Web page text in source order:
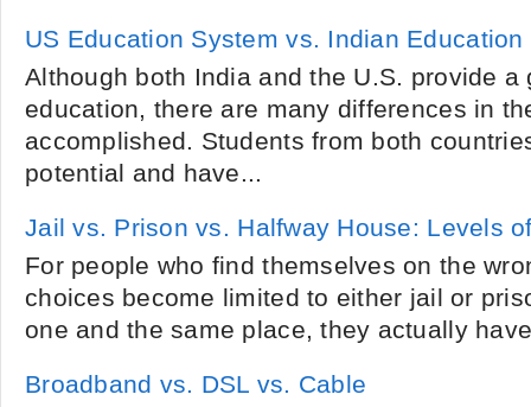
US Education System vs. Indian Education
Although both India and the U.S. provide a
education, there are many differences in
accomplished. Students from both
potential and have...
Jail vs. Prison vs. Halfway House: Levels
For people who find themselves on the
choices become limited to either jail or
one and the same place, they actually
Broadband vs. DSL vs. Cable